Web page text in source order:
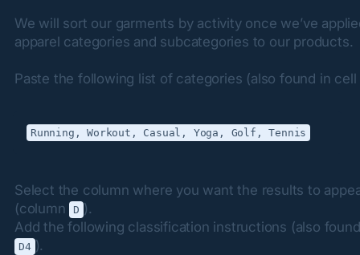
We will sort our garments by activity once we’ve
apparel categories and subcategories to our products.
Paste the following list of categories (also found in cell
Select the column where you want the results to
(column D ).
D4 ).